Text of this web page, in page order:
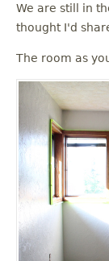
We are still in
thought I'd
The room as